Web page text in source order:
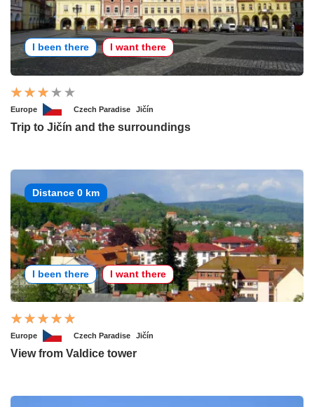
I been there I want there
Europe Czech Paradise Jičín
Trip to Jičín and the surroundings
Distance 0 km
I been there I want there
Europe Czech Paradise Jičín
View from Valdice tower